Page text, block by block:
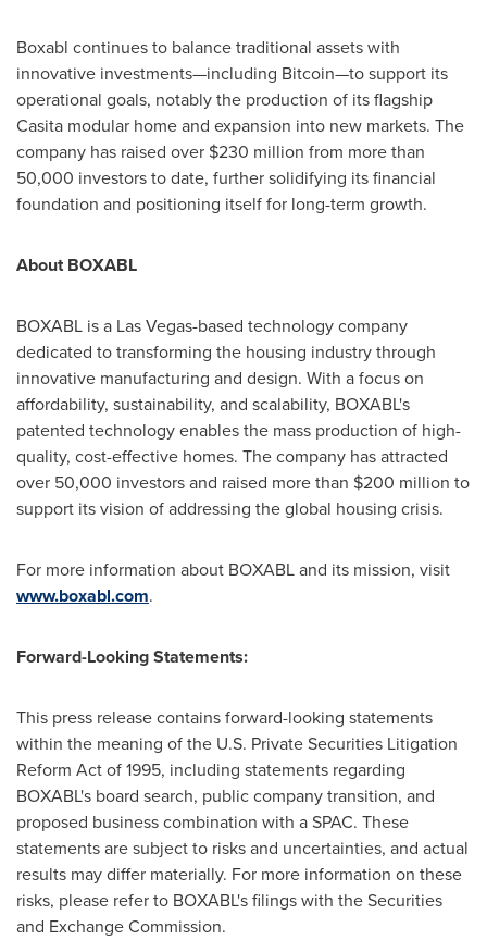
Boxabl continues to balance traditional assets with
innovative investments—including Bitcoin—to support its
operational goals, notably the production of its flagship
Casita modular home and expansion into new markets. The
company has raised over $230 million from more than
50,000 investors to date, further solidifying its financial
foundation and positioning itself for long-term growth.
About BOXABL
BOXABL is a Las Vegas-based technology company
dedicated to transforming the housing industry through
innovative manufacturing and design. With a focus on
affordability, sustainability, and scalability, BOXABL's
patented technology enables the mass production of high-
quality, cost-effective homes. The company has attracted
over 50,000 investors and raised more than $200 million to
support its vision of addressing the global housing crisis.
For more information about BOXABL and its mission, visit
www.boxabl.com.
Forward-Looking Statements:
This press release contains forward-looking statements
within the meaning of the U.S. Private Securities Litigation
Reform Act of 1995, including statements regarding
BOXABL's board search, public company transition, and
proposed business combination with a SPAC. These
statements are subject to risks and uncertainties, and actual
results may differ materially. For more information on these
risks, please refer to BOXABL's filings with the Securities
and Exchange Commission.